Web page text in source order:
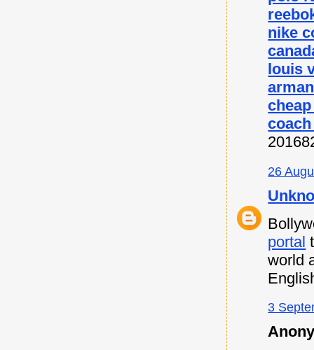
nike
louis
26
portal
world
3